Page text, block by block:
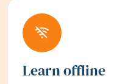
Learn offline